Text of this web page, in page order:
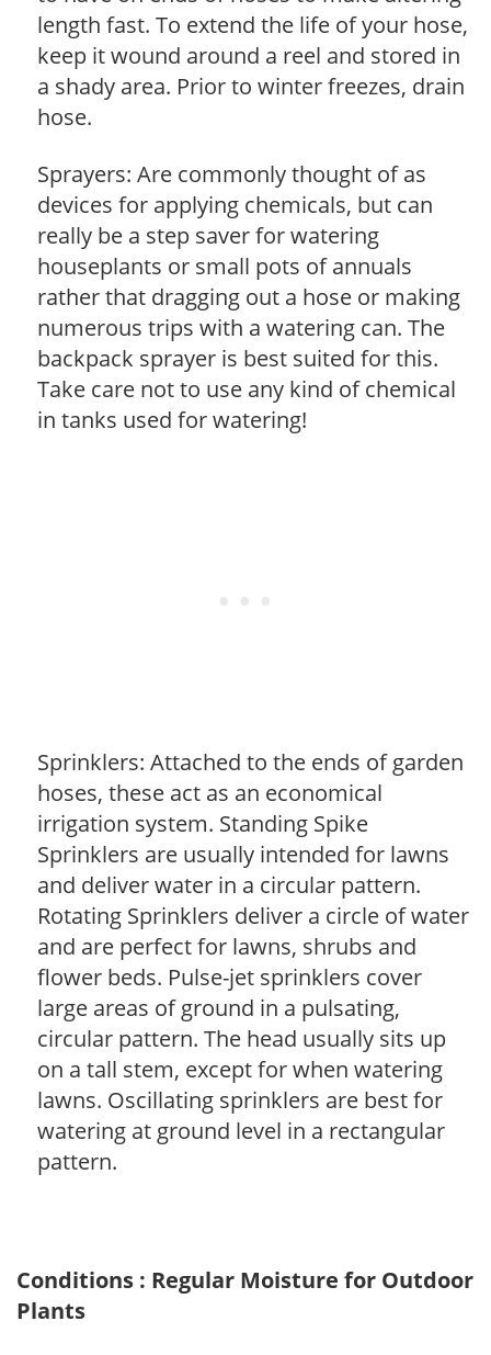
length fast. To extend the life of your hose,
keep it wound around a reel and stored in
a shady area. Prior to winter freezes, drain
hose.
Sprayers: Are commonly thought of as
devices for applying chemicals, but can
really be a step saver for watering
houseplants or small pots of annuals
rather that dragging out a hose or making
numerous trips with a watering can. The
backpack sprayer is best suited for this.
Take care not to use any kind of chemical
in tanks used for watering!
Sprinklers: Attached to the ends of garden
hoses, these act as an economical
irrigation system. Standing Spike
Sprinklers are usually intended for lawns
and deliver water in a circular pattern.
Rotating Sprinklers deliver a circle of water
and are perfect for lawns, shrubs and
flower beds. Pulse-jet sprinklers cover
large areas of ground in a pulsating,
circular pattern. The head usually sits up
on a tall stem, except for when watering
lawns. Oscillating sprinklers are best for
watering at ground level in a rectangular
pattern.
Conditions : Regular Moisture for Outdoor
Plants